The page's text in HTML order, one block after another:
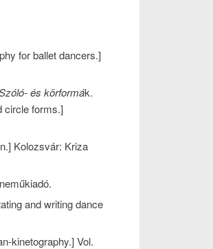
for ballet dancers.]
és körformák.
circle forms.]
Kolozsvár: Kriza
and writing dance
kinetography.] Vol.